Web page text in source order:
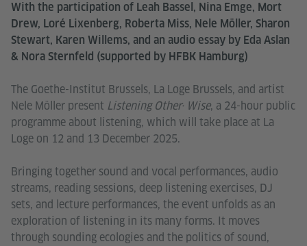
With the participation of Leah Bassel, Nina Emge, Mort
Drew, Loré Lixenberg, Roberta Miss, Nele Möller, Sharon
Stewart, Karen Willems, and an audio essay by Eda Aslan
& Nora Sternfeld (supported by HFBK Hamburg)
The Goethe-Institut Brussels, La Loge Brussels, and artist
Nele Möller present Listening Other· Wise, a 24-hour public
programme about listening, which will take place at La
Loge on 12 and 13 December 2025.
Bringing together sound and vocal performances, audio
streams, reading sessions, deep listening exercises, DJ
sets, and lecture performances, the event unfolds as an
exploration of listening in its many forms. It moves
through sounding ecologies and the politics of sound,